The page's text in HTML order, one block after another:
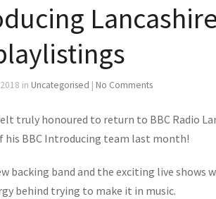
in Uncategorised | No Comments
truly honoured to return to BBC Radio
his BBC Introducing team last month!
backing band and the exciting live shows
behind trying to make it in music.